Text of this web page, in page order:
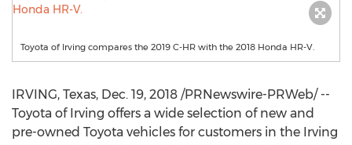
Toyota of Irving compares the 2019 C-HR with the 2018 Honda HR-V.
IRVING, Texas, Dec. 19, 2018 /PRNewswire-PRWeb/ --
Toyota of Irving offers a wide selection of new and
pre-owned Toyota vehicles for customers in the Irving